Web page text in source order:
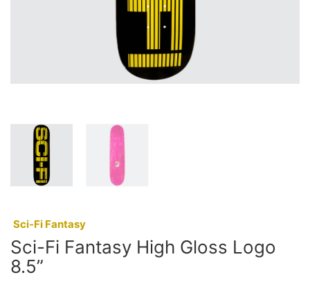
Sci-Fi Fantasy
Sci-Fi Fantasy High Gloss Logo
8.5”